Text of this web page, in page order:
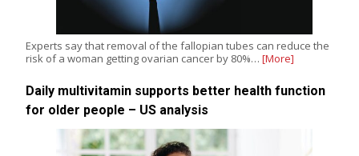
Experts say that removal of the fallopian tubes can reduce the
risk of a woman getting ovarian cancer by 80%… [More]
Daily multivitamin supports better health function
for older people – US analysis